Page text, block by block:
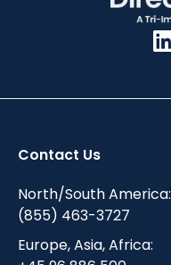
Contact Us
North/South America:
(855) 463-3727
Europe, Asia, Africa: